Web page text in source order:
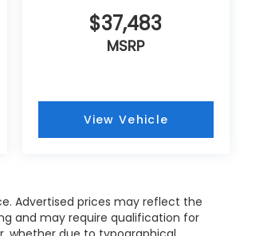
$37,483
MSRP
View Vehicle
Advertised prices may reflect the
and may require qualification for